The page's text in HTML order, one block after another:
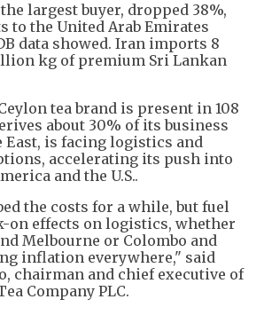
largest buyer, dropped 38%,
to the United Arab Emirates
data showed. Iran imports 8
kg of premium Sri Lankan
tea brand is present in 108
about 30% of its business
is facing logistics and
accelerating its push into
and the U.S..
the costs for a while, but fuel
on effects on logistics, whether
Melbourne or Colombo and
inflation everywhere," said
chairman and chief executive of
Company PLC.